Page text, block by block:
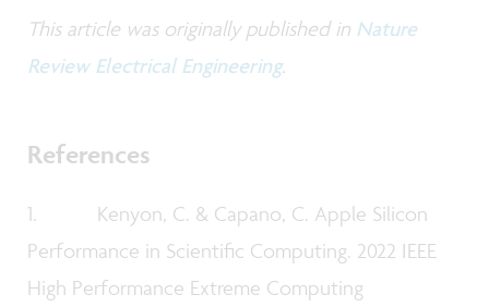
This article was originally published in Nature
Review Electrical Engineering.
References
1. Kenyon, C. & Capano, C. Apple Silicon
Performance in Scientific Computing. 2022 IEEE
High Performance Extreme Computing